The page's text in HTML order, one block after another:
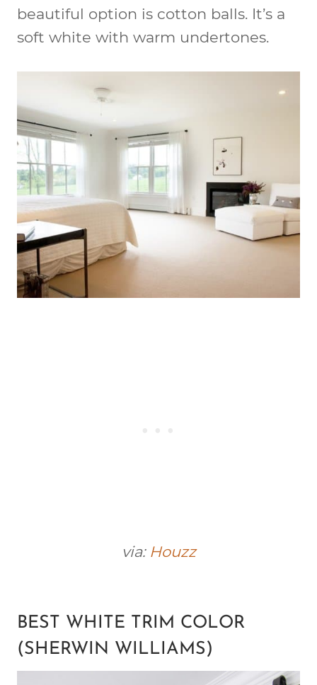
beautiful option is cotton balls. It’s a
soft white with warm undertones.
via: Houzz
BEST WHITE TRIM COLOR
(SHERWIN WILLIAMS)